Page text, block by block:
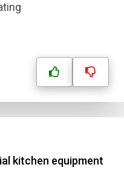
kitchen equipment